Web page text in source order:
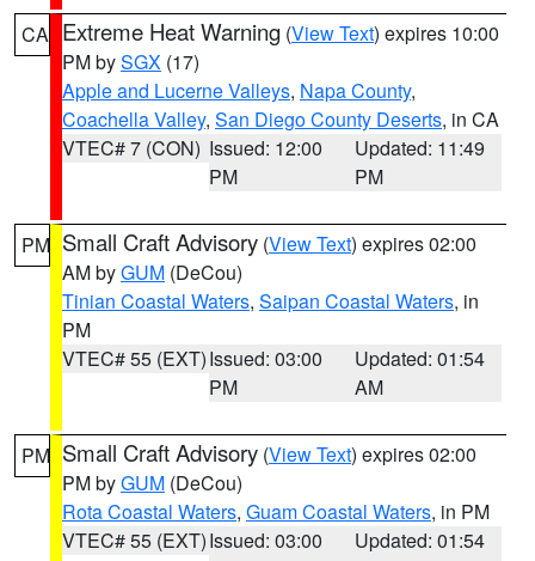
CA Extreme Heat Warning (View Text) expires 10:00
PM bySGX (17)
Apple and Lucerne Valleys, Napa County,
Coachella Valley, San Diego County Deserts, in CA
VTEC# 7 (CON) Issued: 12:00
PM
Updated: 11:49
PM
PM Small Craft Advisory (View Text) expires 02:00
AM byGUM (DeCou)
Tinian Coastal Waters, Saipan Coastal Waters, in
PM
VTEC# 55 (EXT)Issued: 03:00
PM
Updated: 01:54
AM
PM Small Craft Advisory (View Text) expires 02:00
PM byGUM (DeCou)
Rota Coastal Waters, Guam Coastal Waters, in PM
VTEC# 55 (EXT)Issued: 03:00
Updated: 01:54